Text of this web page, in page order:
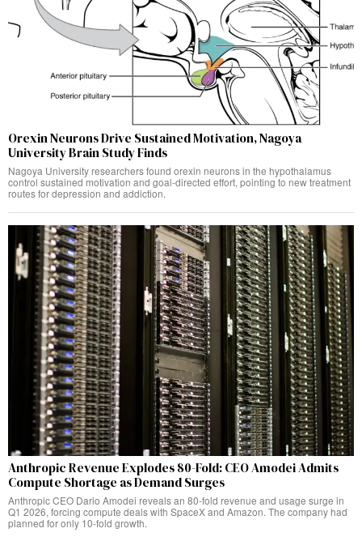
Orexin Neurons Drive Sustained Motivation, Nagoya
University Brain Study Finds
Nagoya University researchers found orexin neurons in the hypothalamus
control sustained motivation and goal-directed effort, pointing to new treatment
routes for depression and addiction.
Anthropic Revenue Explodes 80-Fold: CEO Amodei Admits
Compute Shortage as Demand Surges
Anthropic CEO Dario Amodei reveals an 80-fold revenue and usage surge in
Q1 2026, forcing compute deals with SpaceX and Amazon. The company had
planned for only 10-fold growth.